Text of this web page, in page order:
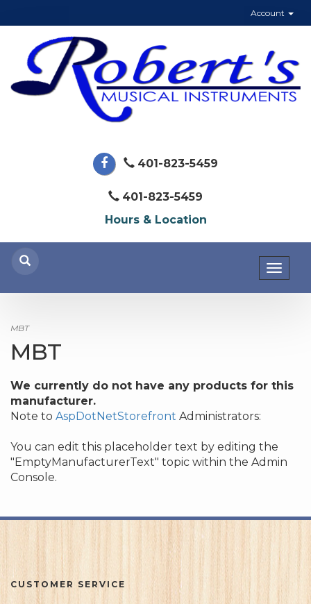
Account
401-823-5459
401-823-5459
Hours & Location
MBT
MBT
We currently do not have any products for this
manufacturer.
Note to AspDotNetStorefront Administrators:
You can edit this placeholder text by editing the
"EmptyManufacturerText" topic within the Admin
Console.
CUSTOMER SERVICE